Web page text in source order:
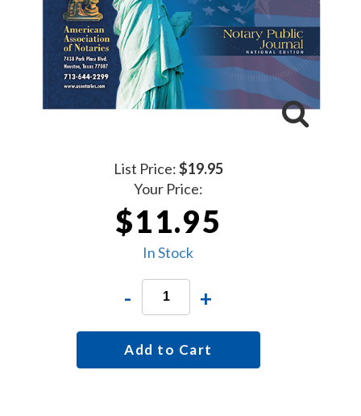
List Price:$19.95
Your Price:
$11.95
In Stock
- +
Add to Cart